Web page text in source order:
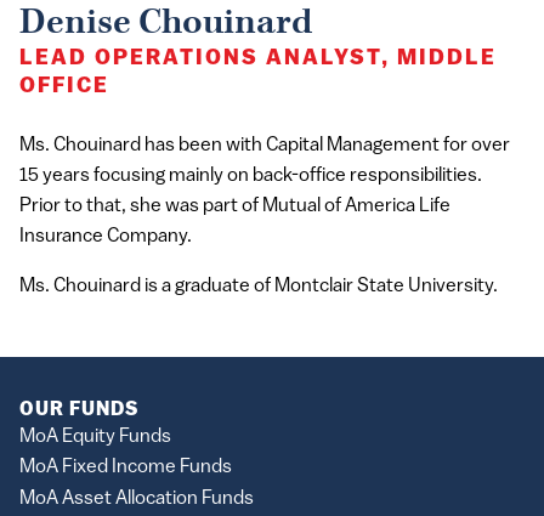
Denise Chouinard
LEAD OPERATIONS ANALYST, MIDDLE
OFFICE
Ms. Chouinard has been with Capital Management for over
15 years focusing mainly on back-office responsibilities.
Prior to that, she was part of Mutual of America Life
Insurance Company.
Ms. Chouinard is a graduate of Montclair State University.
OUR FUNDS
MoA Equity Funds
MoA Fixed Income Funds
MoA Asset Allocation Funds